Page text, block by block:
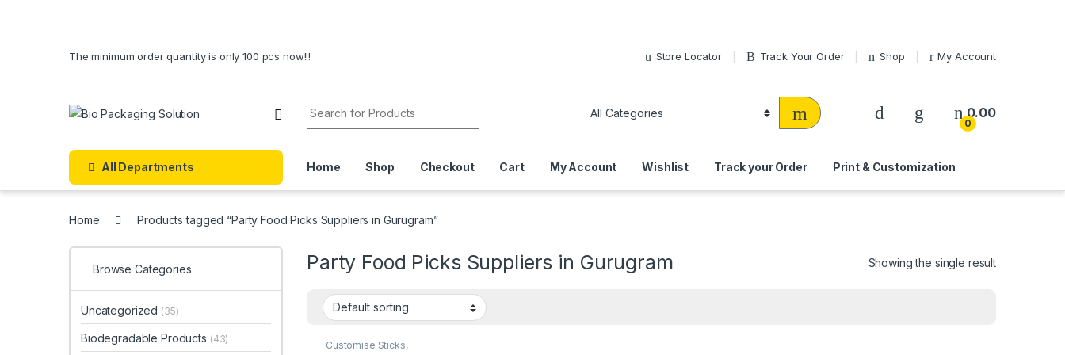
The minimum order quantity is only 100 pcs now!!! Store Locator Track Your Order Shop My Account
0
0.00
All Departments Home Shop Checkout Cart My Account Wishlist Track your Order Print & Customization
Home Products tagged “Party Food Picks Suppliers in Gurugram”
Party Food Picks Suppliers in Gurugram Showing the single result
Customise Sticks,
Browse Categories
Uncategorized (35)
Biodegradable Products (43)